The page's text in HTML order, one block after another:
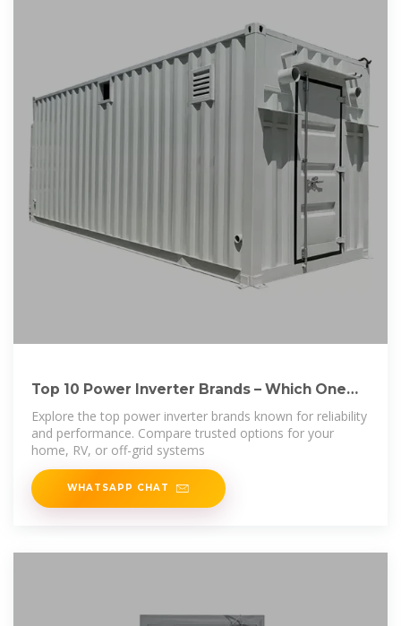
Top 10 Power Inverter Brands – Which One
Should
Explore the top power inverter brands known for reliability
and performance. Compare trusted options for your
home, RV, or off-grid systems
WHATSAPP CHAT